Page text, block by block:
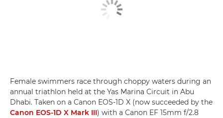
Female swimmers race through choppy waters during an
annual triathlon held at the Yas Marina Circuit in Abu
Dhabi. Taken on a Canon EOS-1D X (now succeeded by the
Canon EOS-1D X Mark III) with a Canon EF 15mm f/2.8